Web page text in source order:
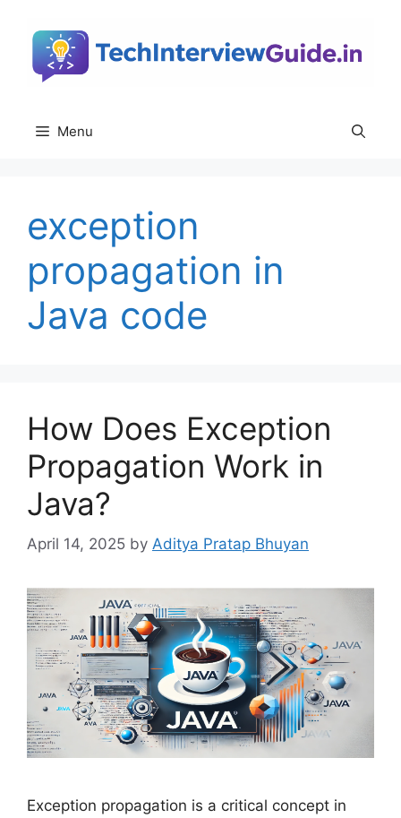
content
Menu
exception
propagation in
Java code
How Does Exception
Propagation Work in
Java?
April 14, 2025 by Aditya Pratap Bhuyan
Exception propagation is a critical concept in